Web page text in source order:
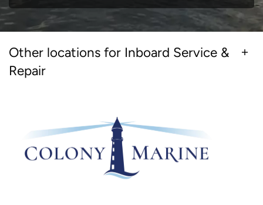
Other locations for Inboard Service &
Repair